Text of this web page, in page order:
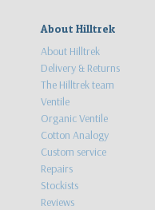
About Hilltrek
About Hilltrek
Delivery & Returns
The Hilltrek team
Ventile
Organic Ventile
Cotton Analogy
Custom service
Repairs
Stockists
Reviews